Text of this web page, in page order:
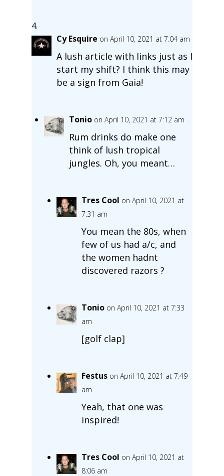
Cy Esquire on April 10, 2021 at 7:04 am
A lush article with links just as I
start my shift? I think this may
be a sign from Gaia!
Tonio on April 10, 2021 at 7:12 am
Rum drinks do make one
think of lush tropical
jungles. Oh, you meant…
Tres Cool on April 10, 2021 at
7:31 am
You mean the 80s, when
few of us had a/c, and
the women hadnt
discovered razors ?
Tonio on April 10, 2021 at 7:33
am
[golf clap]
Festus on April 10, 2021 at 7:49
am
Yeah, that one was
inspired!
Tres Cool on April 10, 2021 at
8:06 am